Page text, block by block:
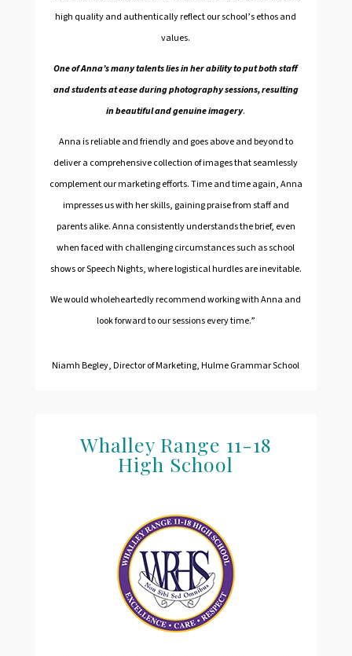
high quality and authentically reflect our school’s ethos and
values.
One of Anna’s many talents lies in her ability to put both staff
and students at ease during photography sessions, resulting
in beautiful and genuine imagery.
Anna is reliable and friendly and goes above and beyond to
deliver a comprehensive collection of images that seamlessly
complement our marketing efforts. Time and time again, Anna
impresses us with her skills, gaining praise from staff and
parents alike. Anna consistently understands the brief, even
when faced with challenging circumstances such as school
shows or Speech Nights, where logistical hurdles are inevitable.
We would wholeheartedly recommend working with Anna and
look forward to our sessions every time.”
Niamh Begley, Director of Marketing, Hulme Grammar School
Whalley Range 11-18
High School